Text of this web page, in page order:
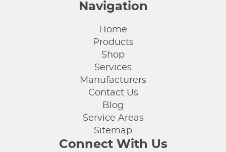
Navigation
Home
Products
Shop
Services
Manufacturers
Contact Us
Blog
Service Areas
Sitemap
Connect With Us